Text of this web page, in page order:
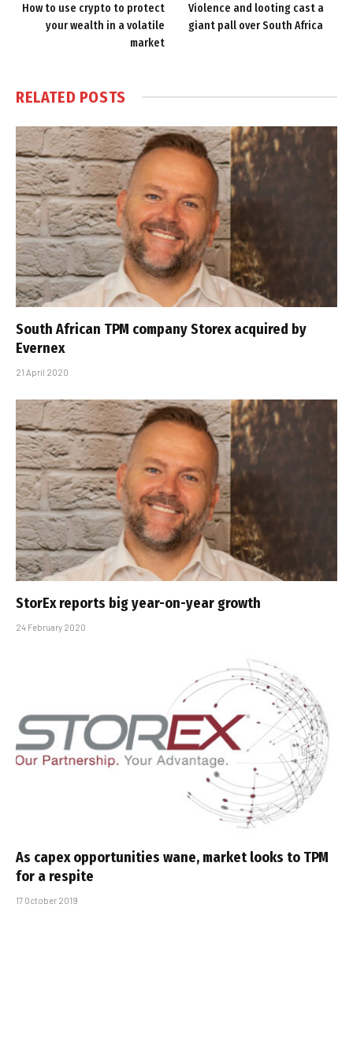
How to use crypto to protect
your wealth in a volatile
market
Violence and looting cast a
giant pall over South Africa
RELATED POSTS
South African TPM company Storex acquired by
Evernex
21 April 2020
StorEx reports big year-on-year growth
24 February 2020
As capex opportunities wane, market looks to TPM
for a respite
17 October 2019